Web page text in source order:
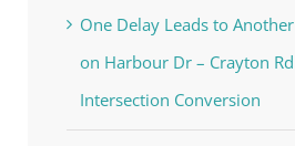
One Delay Leads to Another
on Harbour Dr – Crayton Rd
Intersection Conversion